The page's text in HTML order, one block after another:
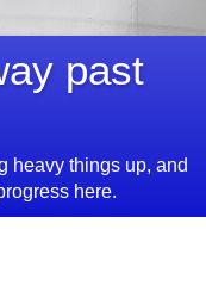
past
heavy things up, and
here.